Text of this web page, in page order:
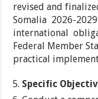
revised and
Somalia 2026-
international
Federal Member
practical
Specific